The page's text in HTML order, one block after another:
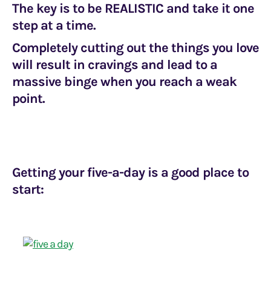
The key is to be REALISTIC and take it one
step at a time.
Completely cutting out the things you love
will result in cravings and lead to a
massive binge when you reach a weak
point.
Getting your five-a-day is a good place to
start: